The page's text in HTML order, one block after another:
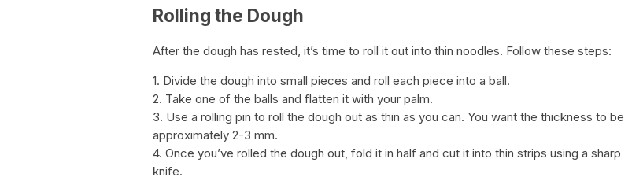
Rolling the Dough
After the dough has rested, it’s time to roll it out into thin noodles. Follow these steps:
1. Divide the dough into small pieces and roll each piece into a ball.
2. Take one of the balls and flatten it with your palm.
3. Use a rolling pin to roll the dough out as thin as you can. You want the thickness to be
approximately 2-3 mm.
4. Once you’ve rolled the dough out, fold it in half and cut it into thin strips using a sharp
knife.